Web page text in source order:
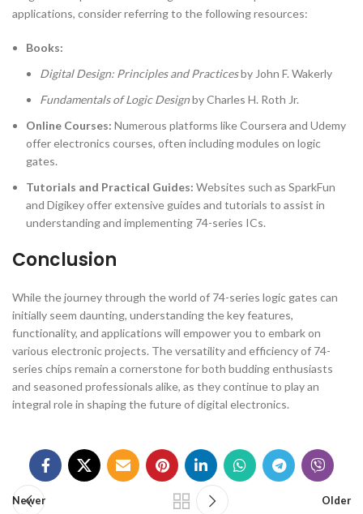
applications, consider referring to the following resources:
Books:
Digital Design: Principles and Practicesby John F. Wakerly
Fundamentals of Logic Designby Charles H. Roth Jr.
Online Courses: Numerous platforms like Coursera and Udemy
offer electronics courses, often including modules on logic
gates.
Tutorials and Practical Guides: Websites such as SparkFun
and Digikey offer extensive guides and tutorials to assist in
understanding and implementing 74-series ICs.
Conclusion
While the journey through the world of 74-series logic gates can
initially seem daunting, understanding the key features,
functionality, and applications will empower you to embark on
various electronic projects. The versatility and efficiency of 74-
series chips remain a cornerstone for both budding enthusiasts
and seasoned professionals alike, as they continue to play an
integral role in shaping the future of digital electronics.
Newer Older